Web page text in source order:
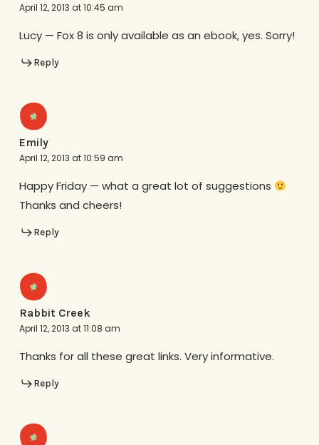
April 12, 2013 at 10:45 am
Lucy — Fox 8 is only available as an ebook, yes. Sorry!
Reply
Emily
April 12, 2013 at 10:59 am
Happy Friday — what a great lot of suggestions
Thanks and cheers!
Reply
Rabbit Creek
April 12, 2013 at 11:08 am
Thanks for all these great links. Very informative.
Reply